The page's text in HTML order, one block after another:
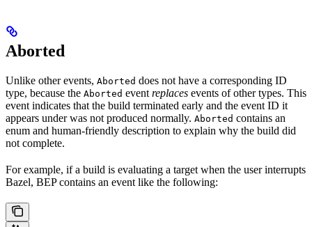
Aborted
Unlike other events, Aborted does not have a corresponding ID
type, because the Aborted event replaces events of other types. This
event indicates that the build terminated early and the event ID it
appears under was not produced normally. Aborted contains an
enum and human-friendly description to explain why the build did
not complete.
For example, if a build is evaluating a target when the user interrupts
Bazel, BEP contains an event like the following: